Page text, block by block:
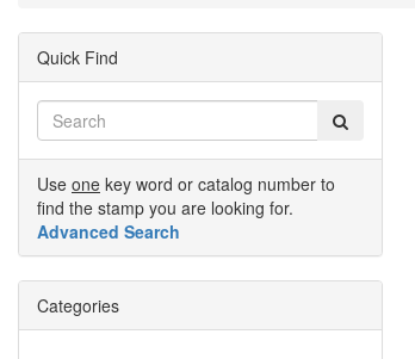
Quick Find
Use one key word or catalog number to
find the stamp you are looking for.
Advanced Search
Categories